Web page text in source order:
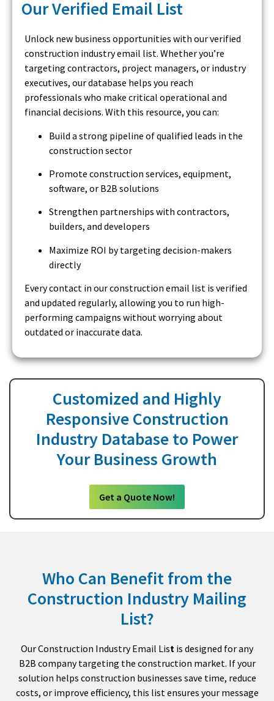
Our Verified Email List
Unlock new business opportunities with our verified
construction industry email list. Whether you’re
targeting contractors, project managers, or industry
executives, our database helps you reach
professionals who make critical operational and
financial decisions. With this resource, you can:
Build a strong pipeline of qualified leads in the
construction sector
Promote construction services, equipment,
software, or B2B solutions
Strengthen partnerships with contractors,
builders, and developers
Maximize ROI by targeting decision-makers
directly
Every contact in our construction email list is verified
and updated regularly, allowing you to run high-
performing campaigns without worrying about
outdated or inaccurate data.
Customized and Highly
Responsive Construction
Industry Database to Power
Your Business Growth
Get a Quote Now!
Who Can Benefit from the
Construction Industry Mailing
List?
Our Construction Industry Email List is designed for any
B2B company targeting the construction market. If your
solution helps construction businesses save time, reduce
costs, or improve efficiency, this list ensures your message